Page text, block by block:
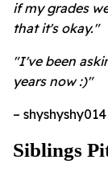
if my grades
that it's okay."
"I've been
years now :)"
– shyshyshy014
Siblings